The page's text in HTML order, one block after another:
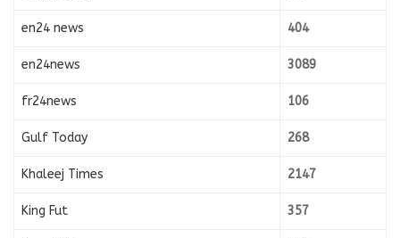
en24 news 404
en24news 3089
fr24news 106
Gulf Today 268
Khaleej Times 2147
King Fut 357